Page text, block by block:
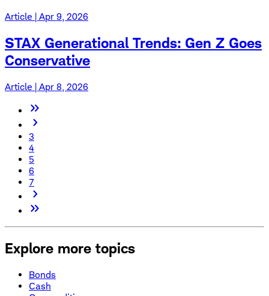
Article | Apr 9, 2026
STAX Generational Trends: Gen Z Goes
Conservative
Article | Apr 8, 2026
3
4
5
6
7
Explore more topics
Bonds
Cash